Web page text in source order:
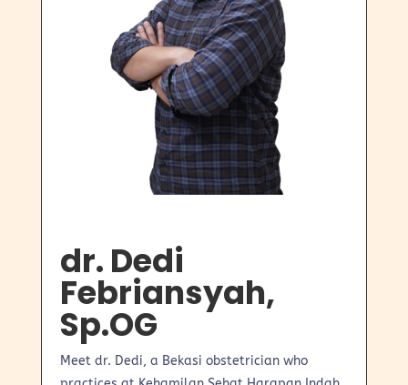
dr. Dedi
Febriansyah,
Sp.OG
Meet dr. Dedi, a Bekasi obstetrician who